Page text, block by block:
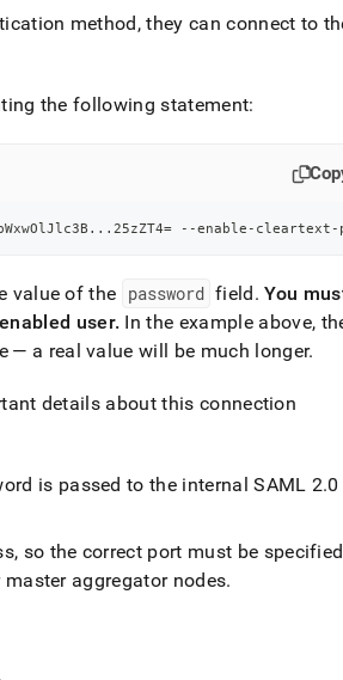
method, they can connect to
the following statement:
.. .25zZT4= --enable-cleartext-
value of the password field. You
user. In the example above,
— a real value will be much longer.
details about this connection
is passed to the internal SAML 2.0
so the correct port must be specified
aggregator nodes.